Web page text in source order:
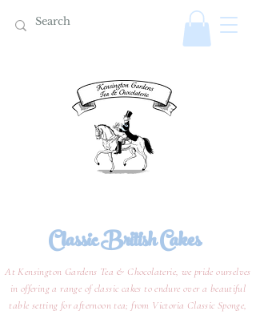
Classic British Cakes
At Kensington Gardens Tea & Chocolaterie, we pride ourselves
in offering a range of classic cakes to endure over a beautiful
table setting for afternoon tea; from Victoria Classic Sponge,